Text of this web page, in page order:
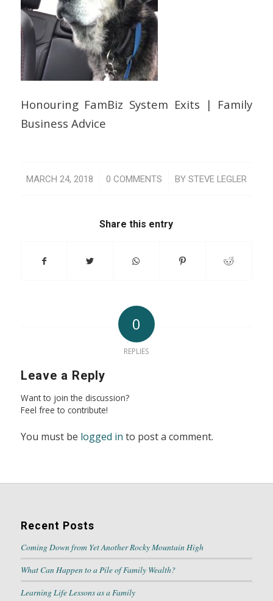
Honouring FamBiz System Exits | Family
Business Advice
MARCH 24, 2018
/ 0 COMMENTS
/ BY STEVE LEGLER
Share this entry
0
REPLIES
Leave a Reply
Want to join the discussion?
Feel free to contribute!
You must be logged in to post a comment.
Recent Posts
Coming Down from Yet Another Rocky Mountain High
What Can Happen to a Pile of Family Wealth?
Learning Life Lessons as a Family